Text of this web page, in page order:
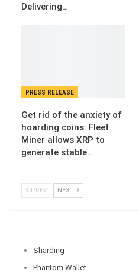
Delivering…
PRESS RELEASE
Get rid of the anxiety of
hoarding coins: Fleet
Miner allows XRP to
generate stable…
PREV NEXT
Sharding
Phantom Wallet